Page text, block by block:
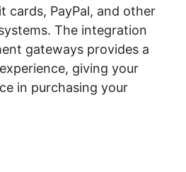
cards, PayPal, and other
The integration
gateways provides a
giving your
in purchasing your